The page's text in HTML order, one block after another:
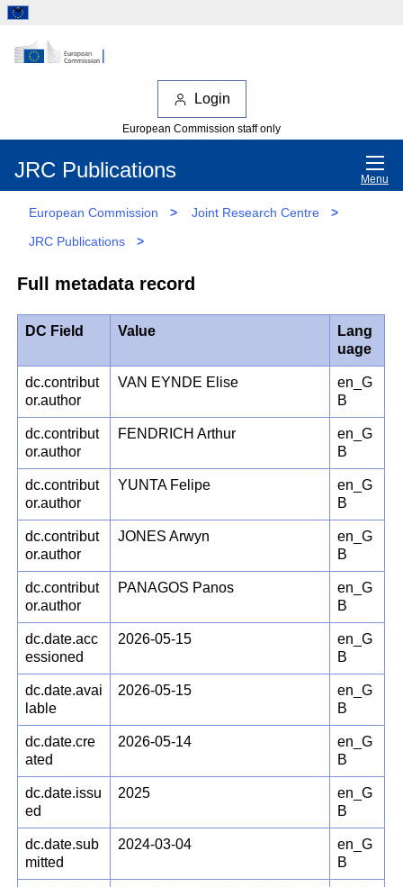
Login
European Commission staff only
JRC Publications Menu
European Commission > Joint Research Centre
>
JRC Publications
>
Full metadata record
DC Field Value
Lang
uage
dc.contribut
or.author
VAN EYNDE Elise
en_G
B
dc.contribut
or.author
FENDRICH Arthur
en_G
B
dc.contribut
or.author
YUNTA Felipe
en_G
B
dc.contribut
or.author
JONES Arwyn
en_G
B
dc.contribut
or.author
PANAGOS Panos
en_G
B
dc.date.acc
essioned
2026-05-15
en_G
B
dc.date.avai
lable
2026-05-15
en_G
B
dc.date.cre
ated
2026-05-14
en_G
B
dc.date.issu
ed
2025
en_G
B
dc.date.sub
mitted
2024-03-04
en_G
B